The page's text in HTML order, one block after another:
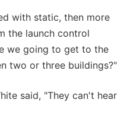
with static, then more
the launch control
we going to get to the
two or three buildings?"
said, "They can't hear